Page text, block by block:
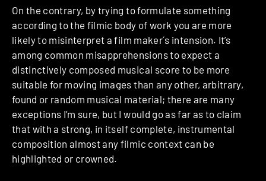
On the contrary, by trying to formulate something
according to the filmic body of work you are more
likely to misinterpret a film maker´s intension. It’s
among common misapprehensions to expect a
distinctively composed musical score to be more
suitable for moving images than any other, arbitrary,
found or random musical material; there are many
exceptions I’m sure, but I would go as far as to claim
that with a strong, in itself complete, instrumental
composition almost any filmic context can be
highlighted or crowned.